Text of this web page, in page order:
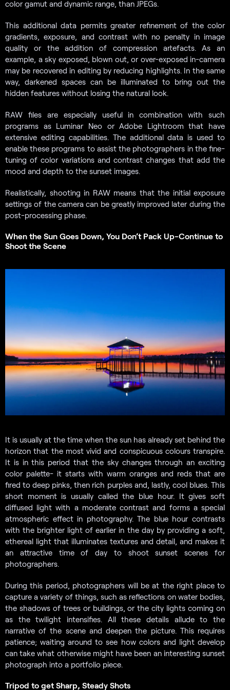
color gamut and dynamic range, than JPEGs.
This additional data permits greater refinement of the color
gradients, exposure, and contrast with no penalty in image
quality or the addition of compression artefacts. As an
example, a sky exposed, blown out, or over-exposed in-camera
may be recovered in editing by reducing highlights. In the same
way, darkened spaces can be illuminated to bring out the
hidden features without losing the natural look.
RAW files are especially useful in combination with such
programs as Luminar Neo or Adobe Lightroom that have
extensive editing capabilities. The additional data is used to
enable these programs to assist the photographers in the fine-
tuning of color variations and contrast changes that add the
mood and depth to the sunset images.
Realistically, shooting in RAW means that the initial exposure
settings of the camera can be greatly improved later during the
post-processing phase.
When the Sun Goes Down, You Don’t Pack Up-Continue to
Shoot the Scene
It is usually at the time when the sun has already set behind the
horizon that the most vivid and conspicuous colours transpire.
It is in this period that the sky changes through an exciting
color palette- it starts with warm oranges and reds that are
fired to deep pinks, then rich purples and, lastly, cool blues. This
short moment is usually called the blue hour. It gives soft
diffused light with a moderate contrast and forms a special
atmospheric effect in photography. The blue hour contrasts
with the brighter light of earlier in the day by providing a soft,
ethereal light that illuminates textures and detail, and makes it
an attractive time of day to shoot sunset scenes for
photographers.
During this period, photographers will be at the right place to
capture a variety of things, such as reflections on water bodies,
the shadows of trees or buildings, or the city lights coming on
as the twilight intensifies. All these details allude to the
narrative of the scene and deepen the picture. This requires
patience; waiting around to see how colors and light develop
can take what otherwise might have been an interesting sunset
photograph into a portfolio piece.
Tripod to get Sharp, Steady Shots